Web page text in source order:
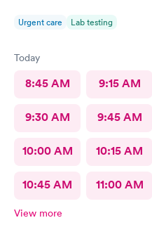
Urgent care Lab testing
Today
8:45 AM 9:15 AM
9:30 AM 9:45 AM
10:00 AM 10:15 AM
10:45 AM 11:00 AM
View more